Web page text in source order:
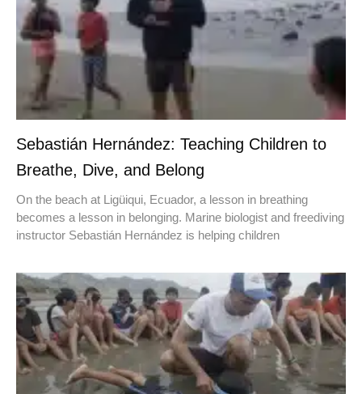
Sebastián Hernández: Teaching Children to
Breathe, Dive, and Belong
On the beach at Ligüiqui, Ecuador, a lesson in breathing
becomes a lesson in belonging. Marine biologist and freediving
instructor Sebastián Hernández is helping children